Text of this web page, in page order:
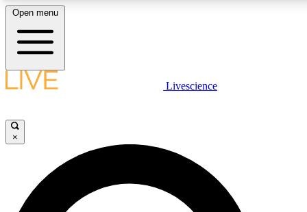
LIVE SCIENCE PLUS
JOIN FREE
LIVE SCIENCE PRO
Open menu
Livescience
×